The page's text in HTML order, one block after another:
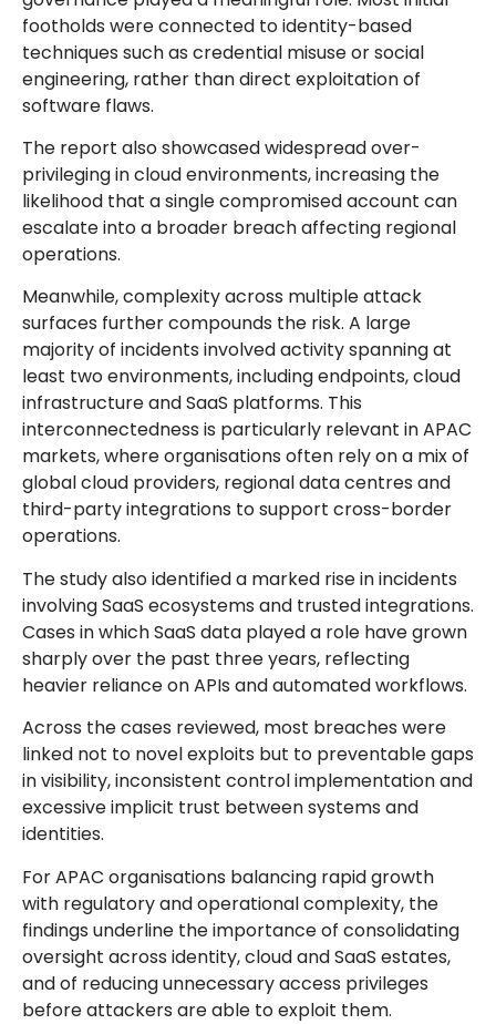
footholds were connected to identity-based
techniques such as credential misuse or social
engineering, rather than direct exploitation of
software flaws.
The report also showcased widespread over-
privileging in cloud environments, increasing the
likelihood that a single compromised account can
escalate into a broader breach affecting regional
operations.
Meanwhile, complexity across multiple attack
surfaces further compounds the risk. A large
majority of incidents involved activity spanning at
least two environments, including endpoints, cloud
infrastructure and SaaS platforms. This
interconnectedness is particularly relevant in APAC
markets, where organisations often rely on a mix of
global cloud providers, regional data centres and
third-party integrations to support cross-border
operations.
The study also identified a marked rise in incidents
involving SaaS ecosystems and trusted integrations.
Cases in which SaaS data played a role have grown
sharply over the past three years, reflecting
heavier reliance on APIs and automated workflows.
Across the cases reviewed, most breaches were
linked not to novel exploits but to preventable gaps
in visibility, inconsistent control implementation and
excessive implicit trust between systems and
identities.
For APAC organisations balancing rapid growth
with regulatory and operational complexity, the
findings underline the importance of consolidating
oversight across identity, cloud and SaaS estates,
and of reducing unnecessary access privileges
before attackers are able to exploit them.